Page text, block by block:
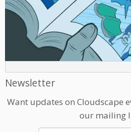
Newsletter
Want updates on Cloudscape
our mailing